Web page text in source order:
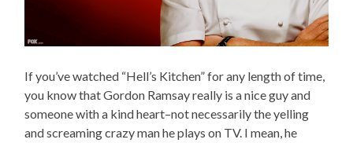
If you’ve watched “Hell’s Kitchen” for any length of time,
you know that Gordon Ramsay really is a nice guy and
someone with a kind heart–not necessarily the yelling
and screaming crazy man he plays on TV. I mean, he